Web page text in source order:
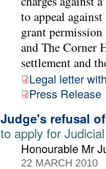
to appeal
grant
and The Corner
settlement and
Legal letter
Press Release
Judge's refusal
to apply for
Honourable Mr
22 MARCH 2010